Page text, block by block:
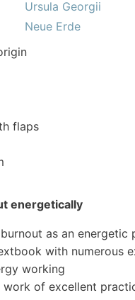
Ursula Georgii
Neue Erde
flaps
energetically
as an energetic
with numerous
working
of excellent